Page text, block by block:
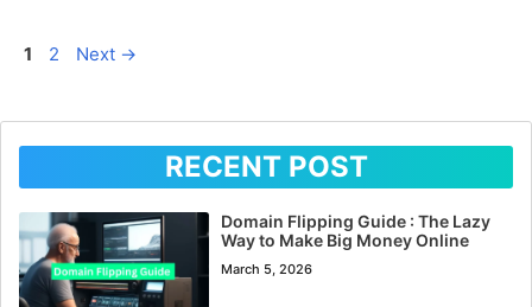
Page
1 Page
2 Next →
RECENT POST
Domain Flipping Guide : The Lazy
Way to Make Big Money Online
March 5, 2026